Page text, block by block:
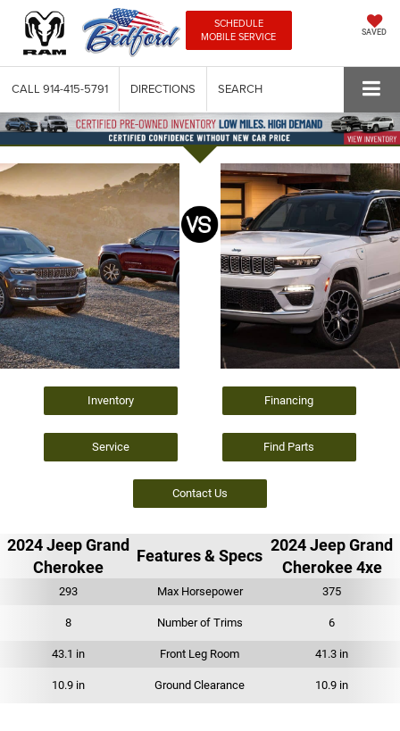
SCHEDULE
MOBILE SERVICE
SAVED
CALL 914-415-5791 DIRECTIONS SEARCH
Inventory Financing
Service Find Parts
Contact Us
2024 Jeep Grand
Cherokee
Features & Specs
2024 Jeep Grand
Cherokee 4xe
293 Max Horsepower 375
8 Number of Trims 6
43.1 in Front Leg Room 41.3 in
10.9 in Ground Clearance 10.9 in